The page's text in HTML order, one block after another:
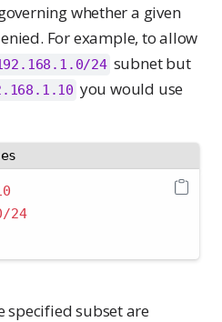
whether a given
For example, to allow
24 subnet but
you would use
24
specified subset are